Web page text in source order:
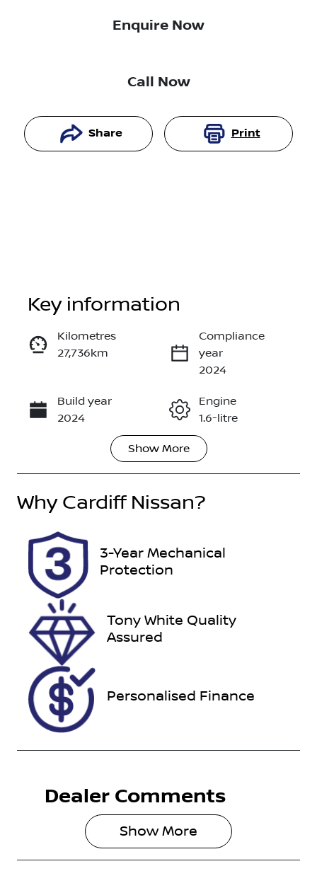
Enquire Now
Call Now
Share Print
Enquire Now
Call Now
Key information
Kilometres
27,736km
Compliance
year
2024
Build year
2024
Engine
1.6-litre
Transmission
Seats
Registration
Rego Expiry
Expires on
May 22, 2027
Stock no
VIN
KMHLN41JVR
U111411
Show More
Why Cardiff Nissan?
3-Year Mechanical
Protection
Tony White Quality
Assured
Personalised Finance
Dealer Comments
Show More